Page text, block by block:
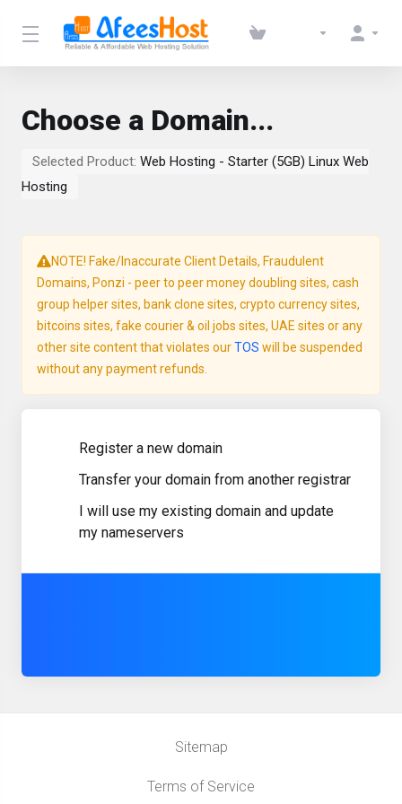
Choose a Domain...
Selected Product: Web Hosting - Starter (5GB) Linux Web
Hosting
NOTE! Fake/Inaccurate Client Details, Fraudulent
Domains, Ponzi - peer to peer money doubling sites, cash
group helper sites, bank clone sites, crypto currency sites,
bitcoins sites, fake courier & oil jobs sites, UAE sites or any
other site content that violates ourTOS will be suspended
without any payment refunds.
Register a new domain
Transfer your domain from another registrar
I will use my existing domain and update
my nameservers
Sitemap
Terms of Service